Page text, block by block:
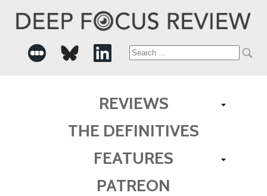
Search
REVIEWS
THE DEFINITIVES
FEATURES
PATREON